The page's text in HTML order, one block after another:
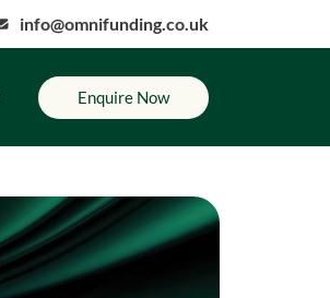
info@omnifunding.co.uk
Enquire Now